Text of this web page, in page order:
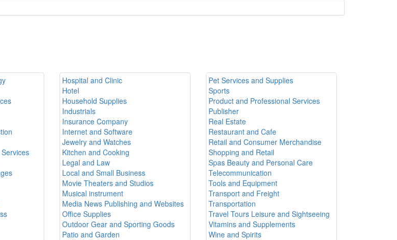
Hospital and Clinic
Hotel
Household Supplies
Industrials
Insurance Company
Internet and Software
Jewelry and Watches
Kitchen and Cooking
Legal and Law
Local and Small Business
Movie Theaters and Studios
Musical instrument
Media News Publishing and Websites
Office Supplies
Outdoor Gear and Sporting Goods
Patio and Garden
Pet Services and Supplies
Sports
Product and Professional Services
Publisher
Real Estate
Restaurant and Cafe
Retail and Consumer Merchandise
Shopping and Retail
Spas Beauty and Personal Care
Telecommunication
Tools and Equipment
Transport and Freight
Transportation
Travel Tours Leisure and Sightseeing
Vitamins and Supplements
Wine and Spirits